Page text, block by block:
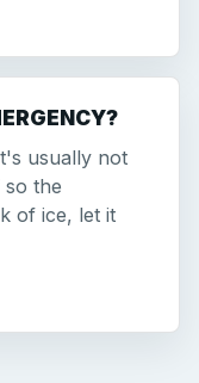
usually not
the
of ice, let it